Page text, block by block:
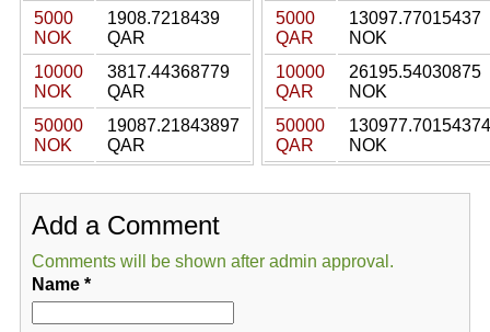
5000
NOK
1908.7218439
QAR
10000
NOK
3817.44368779
QAR
50000
NOK
19087.21843897
QAR
5000
QAR
13097.77015437
NOK
10000
QAR
26195.54030875
NOK
50000
QAR
130977.70154374
NOK
Add a Comment
Comments will be shown after admin approval.
Name*